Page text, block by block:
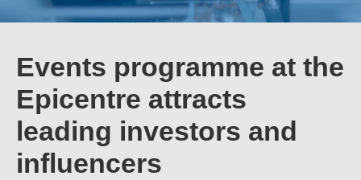
Events programme at the
Epicentre attracts
leading investors and
influencers